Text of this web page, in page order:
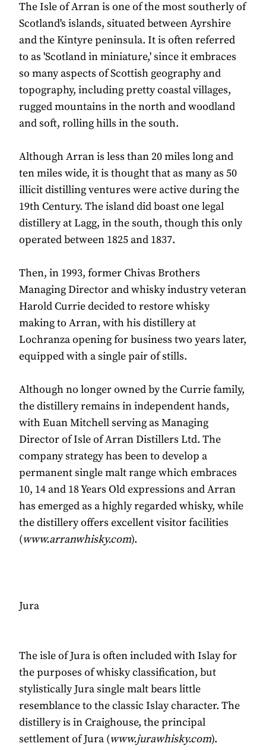
The Isle of Arran is one of the most southerly of
Scotland's islands, situated between Ayrshire
and the Kintyre peninsula. It is often referred
to as 'Scotland in miniature,' since it embraces
so many aspects of Scottish geography and
topography, including pretty coastal villages,
rugged mountains in the north and woodland
and soft, rolling hills in the south.
Although Arran is less than 20 miles long and
ten miles wide, it is thought that as many as 50
illicit distilling ventures were active during the
19th Century. The island did boast one legal
distillery at Lagg, in the south, though this only
operated between 1825 and 1837.
Then, in 1993, former Chivas Brothers
Managing Director and whisky industry veteran
Harold Currie decided to restore whisky
making to Arran, with his distillery at
Lochranza opening for business two years later,
equipped with a single pair of stills.
Although no longer owned by the Currie family,
the distillery remains in independent hands,
with Euan Mitchell serving as Managing
Director of Isle of Arran Distillers Ltd. The
company strategy has been to develop a
permanent single malt range which embraces
10, 14 and 18 Years Old expressions and Arran
has emerged as a highly regarded whisky, while
the distillery offers excellent visitor facilities
(www.arranwhisky.com).
Jura
The isle of Jura is often included with Islay for
the purposes of whisky classification, but
stylistically Jura single malt bears little
resemblance to the classic Islay character. The
distillery is in Craighouse, the principal
settlement of Jura (www.jurawhisky.com).